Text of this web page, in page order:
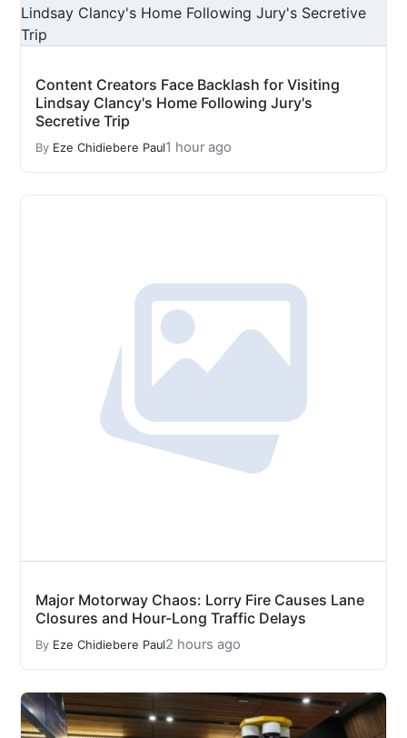
Content Creators Face Backlash for Visiting
Lindsay Clancy's Home Following Jury's
Secretive Trip
By Eze Chidiebere Paul1 hour ago
Major Motorway Chaos: Lorry Fire Causes Lane
Closures and Hour-Long Traffic Delays
By Eze Chidiebere Paul2 hours ago